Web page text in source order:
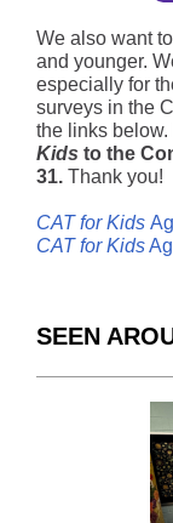
We also want
and younger.
especially for
surveys in the
the links below.
Kids to the
31. Thank you!
CAT for Kids
CAT for Kids
SEEN